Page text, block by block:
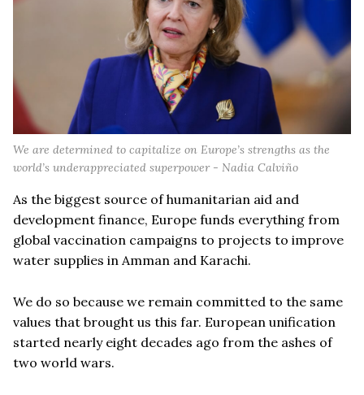
We are determined to capitalize on Europe’s strengths as the
world’s underappreciated superpower - Nadia Calviño
As the biggest source of humanitarian aid and
development finance, Europe funds everything from
global vaccination campaigns to projects to improve
water supplies in Amman and Karachi.
We do so because we remain committed to the same
values that brought us this far. European unification
started nearly eight decades ago from the ashes of
two world wars.